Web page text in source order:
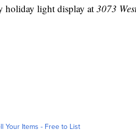
holiday light display at 3073
Your Items - Free to List